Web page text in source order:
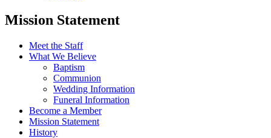
Mission Statement
Meet the Staff
What We Believe
Baptism
Communion
Wedding Information
Funeral Information
Become a Member
Mission Statement
History